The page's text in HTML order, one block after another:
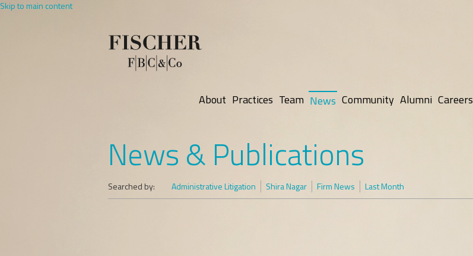
Skip to main content
About Practices Team News Community Alumni Careers
News & Publications
Searched by: Administrative Litigation Shira Nagar Firm News Last Month